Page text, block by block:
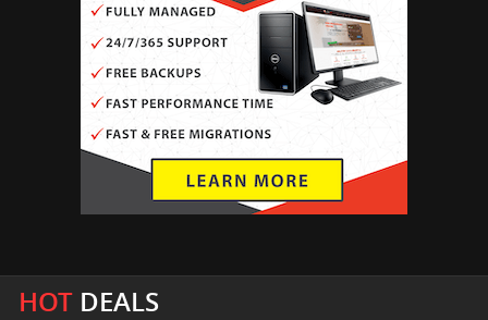
HOTDEALS